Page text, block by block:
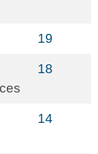
19
18
14